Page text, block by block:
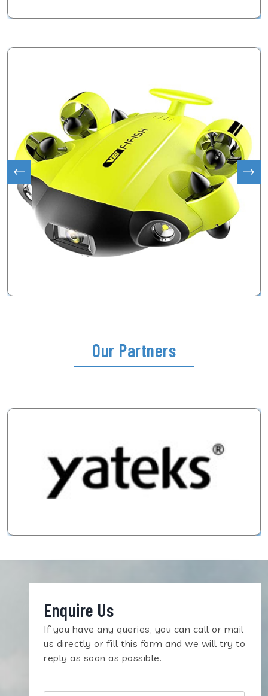
Our Partners
Enquire Us
If you have any queries, you can call or mail
us directly or fill this form and we will try to
reply as soon as possible.